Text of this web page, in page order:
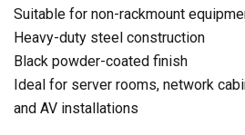
Suitable for non-rackmount
Heavy-duty steel construction
Black powder-coated finish
Ideal for server rooms, network
and AV installations